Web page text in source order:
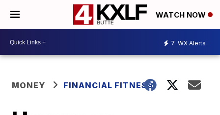
WATCH NOW
7 WX Alerts
MONEY FINANCIAL FITNESS